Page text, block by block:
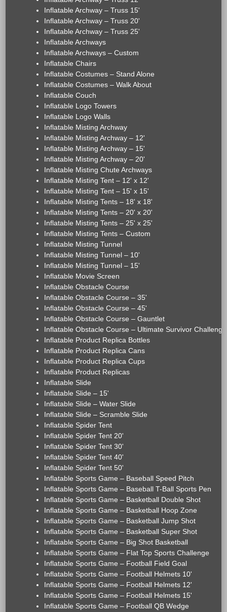
Inflatable Archway – Truss 15'
Inflatable Archway – Truss 20'
Inflatable Archway – Truss 25'
Inflatable Archways
Inflatable Archways – Custom
Inflatable Chairs
Inflatable Costumes – Stand Alone
Inflatable Costumes – Walk About
Inflatable Couch
Inflatable Logo Towers
Inflatable Logo Walls
Inflatable Misting Archway
Inflatable Misting Archway – 12'
Inflatable Misting Archway – 15'
Inflatable Misting Archway – 20'
Inflatable Misting Chute Archways
Inflatable Misting Tent – 12' x 12'
Inflatable Misting Tent – 15' x 15'
Inflatable Misting Tents – 18' x 18'
Inflatable Misting Tents – 20' x 20'
Inflatable Misting Tents – 25' x 25'
Inflatable Misting Tents – Custom
Inflatable Misting Tunnel
Inflatable Misting Tunnel – 10'
Inflatable Misting Tunnel – 15'
Inflatable Movie Screen
Inflatable Obstacle Course
Inflatable Obstacle Course – 35'
Inflatable Obstacle Course – 45'
Inflatable Obstacle Course – Gauntlet
Inflatable Obstacle Course – Ultimate Survivor Challenge
Inflatable Product Replica Bottles
Inflatable Product Replica Cans
Inflatable Product Replica Cups
Inflatable Product Replicas
Inflatable Slide
Inflatable Slide – 15'
Inflatable Slide – Water Slide
Inflatable Slide – Scramble Slide
Inflatable Spider Tent
Inflatable Spider Tent 20'
Inflatable Spider Tent 30'
Inflatable Spider Tent 40'
Inflatable Spider Tent 50'
Inflatable Sports Game – Baseball Speed Pitch
Inflatable Sports Game – Baseball T-Ball Sports Pen
Inflatable Sports Game – Basketball Double Shot
Inflatable Sports Game – Basketball Hoop Zone
Inflatable Sports Game – Basketball Jump Shot
Inflatable Sports Game – Basketball Super Shot
Inflatable Sports Game – Big Shot Basketball
Inflatable Sports Game – Flat Top Sports Challenge
Inflatable Sports Game – Football Field Goal
Inflatable Sports Game – Football Helmets 10'
Inflatable Sports Game – Football Helmets 12'
Inflatable Sports Game – Football Helmets 15'
Inflatable Sports Game – Football QB Wedge